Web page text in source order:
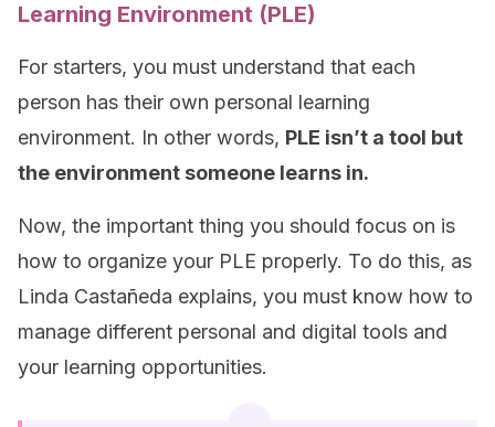
Learning Environment (PLE)
For starters, you must understand that each
person has their own personal learning
environment. In other words, PLE isn’t a tool but
the environment someone learns in.
Now, the important thing you should focus on is
how to organize your PLE properly. To do this, as
Linda Castañeda explains, you must know how to
manage different personal and digital tools and
your learning opportunities.